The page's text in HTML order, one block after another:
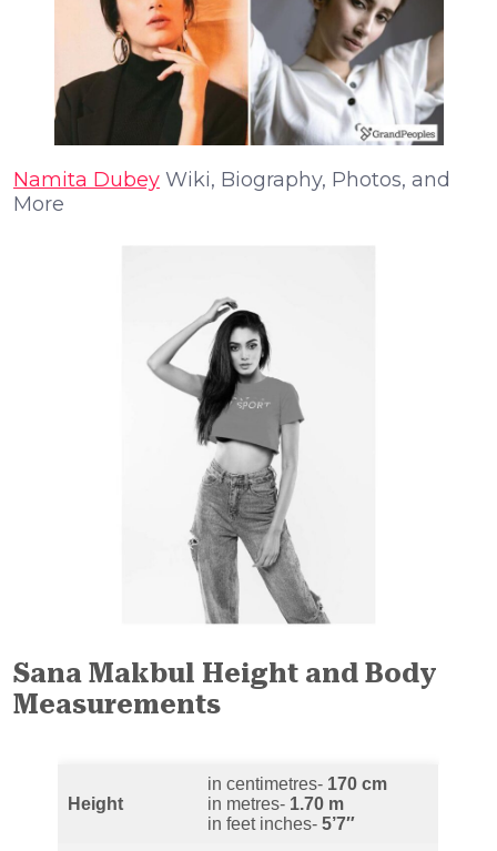
Namita Dubey Wiki, Biography, Photos, and
More
Sana Makbul Height and Body
Measurements
Height
in centimetres- 170 cm
in metres- 1.70 m
in feet inches- 5’7″